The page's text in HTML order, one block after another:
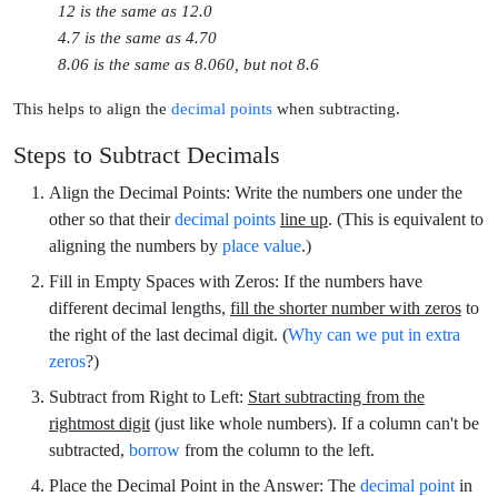
12 is the same as 12.0
4.7 is the same as 4.70
8.06 is the same as 8.060, but not8.6
This helps to align the decimal points when subtracting.
Steps to Subtract Decimals
Align the Decimal Points: Write the numbers one under the
other so that theirdecimal points line up. (This is equivalent to
aligning the numbers by place value.)
Fill in Empty Spaces with Zeros: If the numbers have
different decimal lengths, fill the shorter number with zeros to
the right of the last decimal digit. (Why can we put in extra
zeros?)
Subtract from Right to Left: Start subtracting from the
rightmost digit (just like whole numbers). If a column can't be
subtracted, borrow from the column to the left.
Place the Decimal Point in the Answer: The decimal point in